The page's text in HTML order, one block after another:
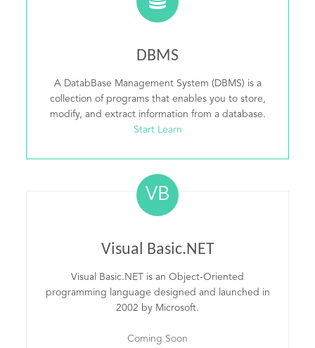
DBMS
A DatabBase Management System (DBMS) is a
collection of programs that enables you to store,
modify, and extract information from a database.
Start Learn
VB
Visual Basic.NET
Visual Basic.NET is an Object-Oriented
programming language designed and launched in
2002 by Microsoft.
Coming Soon